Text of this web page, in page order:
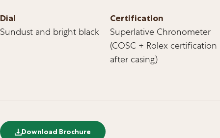
Dial
Sundust and bright black
Certification
Superlative Chronometer
(COSC + Rolex certification
after casing)
Download Brochure